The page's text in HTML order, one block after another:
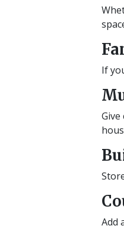
If
Add